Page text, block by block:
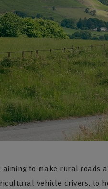
to make rural roads
vehicle drivers, to